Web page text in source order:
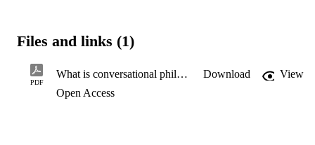
of its basic
philosophy.
Files and links (1)
PDF
What is conversational philosophy? a prescription of a new theory and method of philosophising, in and beyond African philosophy Download
View
Open Access